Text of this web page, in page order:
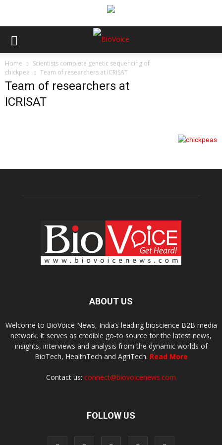
Home
Scientists complete genetic sequencing of
chickpea
Team of researchers at ICRISAT
Team of researchers at
ICRISAT
ABOUT US
Welcome to BioVoice News, India’s leading bioscience B2B media
network. It serves as credible go-to source for the latest news,
insights, interviews and analysis from the dynamic worlds of
BioTech, HealthTech and AgriTech. Read More
Contact us: connect@biovoicenews.com
FOLLOW US